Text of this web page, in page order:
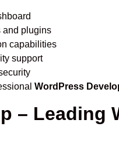
and plugins
capabilities
support
WordPress
– Leading